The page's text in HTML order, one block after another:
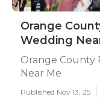
Orange
Wedding
Orange County
Near Me
Published Nov 13, 25